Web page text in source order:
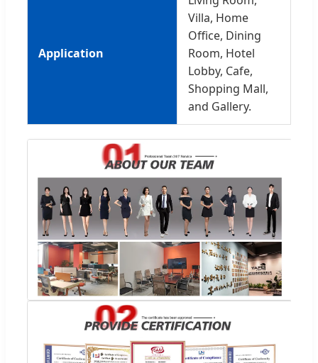
Application
Villa, Home
Office, Dining
Room, Hotel
Lobby, Cafe,
Shopping Mall,
and Gallery.